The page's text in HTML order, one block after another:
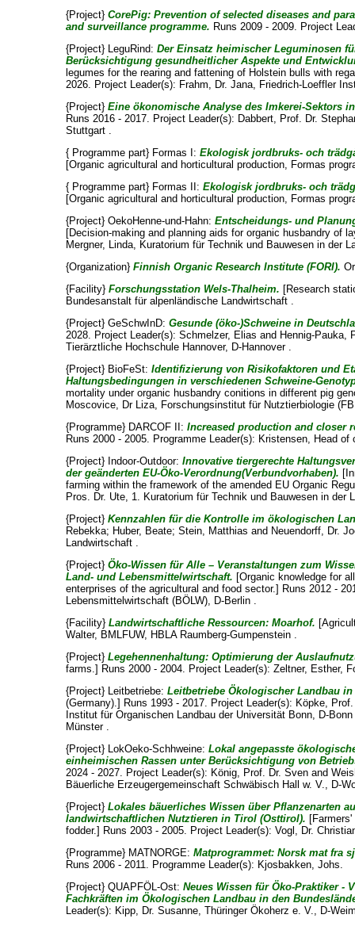
{Project}CorePig: Prevention of selected diseases and
and surveillance programme. Runs 2009 - 2009. Project
{Project} LeguRind:Der Einsatz heimischer Leguminosen
Berücksichtigung gesundheitlicher Aspekte und
legumes for the rearing and fattening of Holstein bulls with
2026. Project Leader(s): Frahm, Dr. Jana, Friedrich-Loeffler
{Project}Eine ökonomische Analyse des Imkerei-Sektors
Runs 2016 - 2017. Project Leader(s): Dabbert, Prof. Dr.
Stuttgart .
{ Programme part} Formas I:Ekologisk jordbruks- och
[Organic agricultural and horticultural production, Formas
{ Programme part} Formas II:Ekologisk jordbruks- och
[Organic agricultural and horticultural production, Formas
{Project} OekoHenne-und-Hahn:Entscheidungs- und
[Decision-making and planning aids for organic husbandry of
Mergner, Linda, Kuratorium für Technik und Bauwesen in der
{Organization}Finnish Organic Research Institute (FORI).
{Facility}Forschungsstation Wels-Thalheim. [Research
Bundesanstalt für alpenländische Landwirtschaft .
{Project} GeSchwInD:Gesunde (öko-)Schweine in
2028. Project Leader(s):Schmelzer, Elias and Hennig-Pauka,
Tierärztliche Hochschule Hannover, D-Hannover .
{Project} BioFeSt:Identifizierung von Risikofaktoren und
Haltungsbedingungen in verschiedenen Schweine-
mortality under organic husbandry conitions in different pig
Moscovice, Dr Liza, Forschungsinstitut für Nutztierbiologie
{Programme} DARCOF II:Increased production and closer
Runs 2000 - 2005. Programme Leader(s): Kristensen, Head of
{Project} Indoor-Outdoor:Innovative tiergerechte
der geänderten EU-Öko-Verordnung(Verbundvorhaben).
farming within the framework of the amended EU Organic
Pros. Dr. Ute, 1. Kuratorium für Technik und Bauwesen in
{Project}Kennzahlen für die Kontrolle im ökologischen
Rebekka; Huber, Beate;Stein, Matthias and Neuendorff, Dr.
Landwirtschaft .
{Project}Öko-Wissen für Alle – Veranstaltungen zum
Land- und Lebensmittelwirtschaft. [Organic knowledge for
enterprises of the agricultural and food sector.] Runs 2012 -
Lebensmittelwirtschaft (BÖLW), D-Berlin .
{Facility}Landwirtschaftliche Ressourcen: Moarhof.
Walter, BMLFUW, HBLA Raumberg-Gumpenstein .
{Project}Legehennenhaltung: Optimierung der
farms.] Runs 2000 - 2004. Project Leader(s):Zeltner, Esther,
{Project} Leitbetriebe:Leitbetriebe Ökologischer Landbau
(Germany).] Runs 1993 - 2017. Project Leader(s): Köpke,
Institut für Organischen Landbau der Universität Bonn, D-
Münster .
{Project} LokOeko-Schhweine:Lokal angepasste
einheimischen Rassen unter Berücksichtigung von
2024 - 2027. Project Leader(s): König, Prof. Dr. Sven and
Bäuerliche Erzeugergemeinschaft Schwäbisch Hall w. V., D-
{Project}Lokales bäuerliches Wissen über Pflanzenarten
landwirtschaftlichen Nutztieren in Tirol (Osttirol).
fodder.] Runs 2003 - 2005. Project Leader(s):Vogl, Dr.
{Programme} MATNORGE:Matprogrammet: Norsk mat fra
Runs 2006 - 2011. Programme Leader(s): Kjosbakken, Johs.
{Project} QUAPFÖL-Ost:Neues Wissen für Öko-Praktiker -
Fachkräften im Ökologischen Landbau in den
Leader(s): Kipp, Dr. Susanne, Thüringer Ökoherz e. V., D-